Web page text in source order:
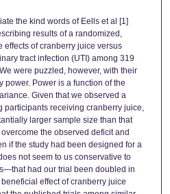
the kind words of Eells et al [1]
results of a randomized,
of cranberry juice versus
tract infection (UTI) among 319
were puzzled, however, with their
power. Power is a function of the
Given that we observed a
participants receiving cranberry juice,
larger sample size than that
the observed deficit and
if the study had been designed for a
not seem to us conservative to
had our trial been doubled in
effect of cranberry juice